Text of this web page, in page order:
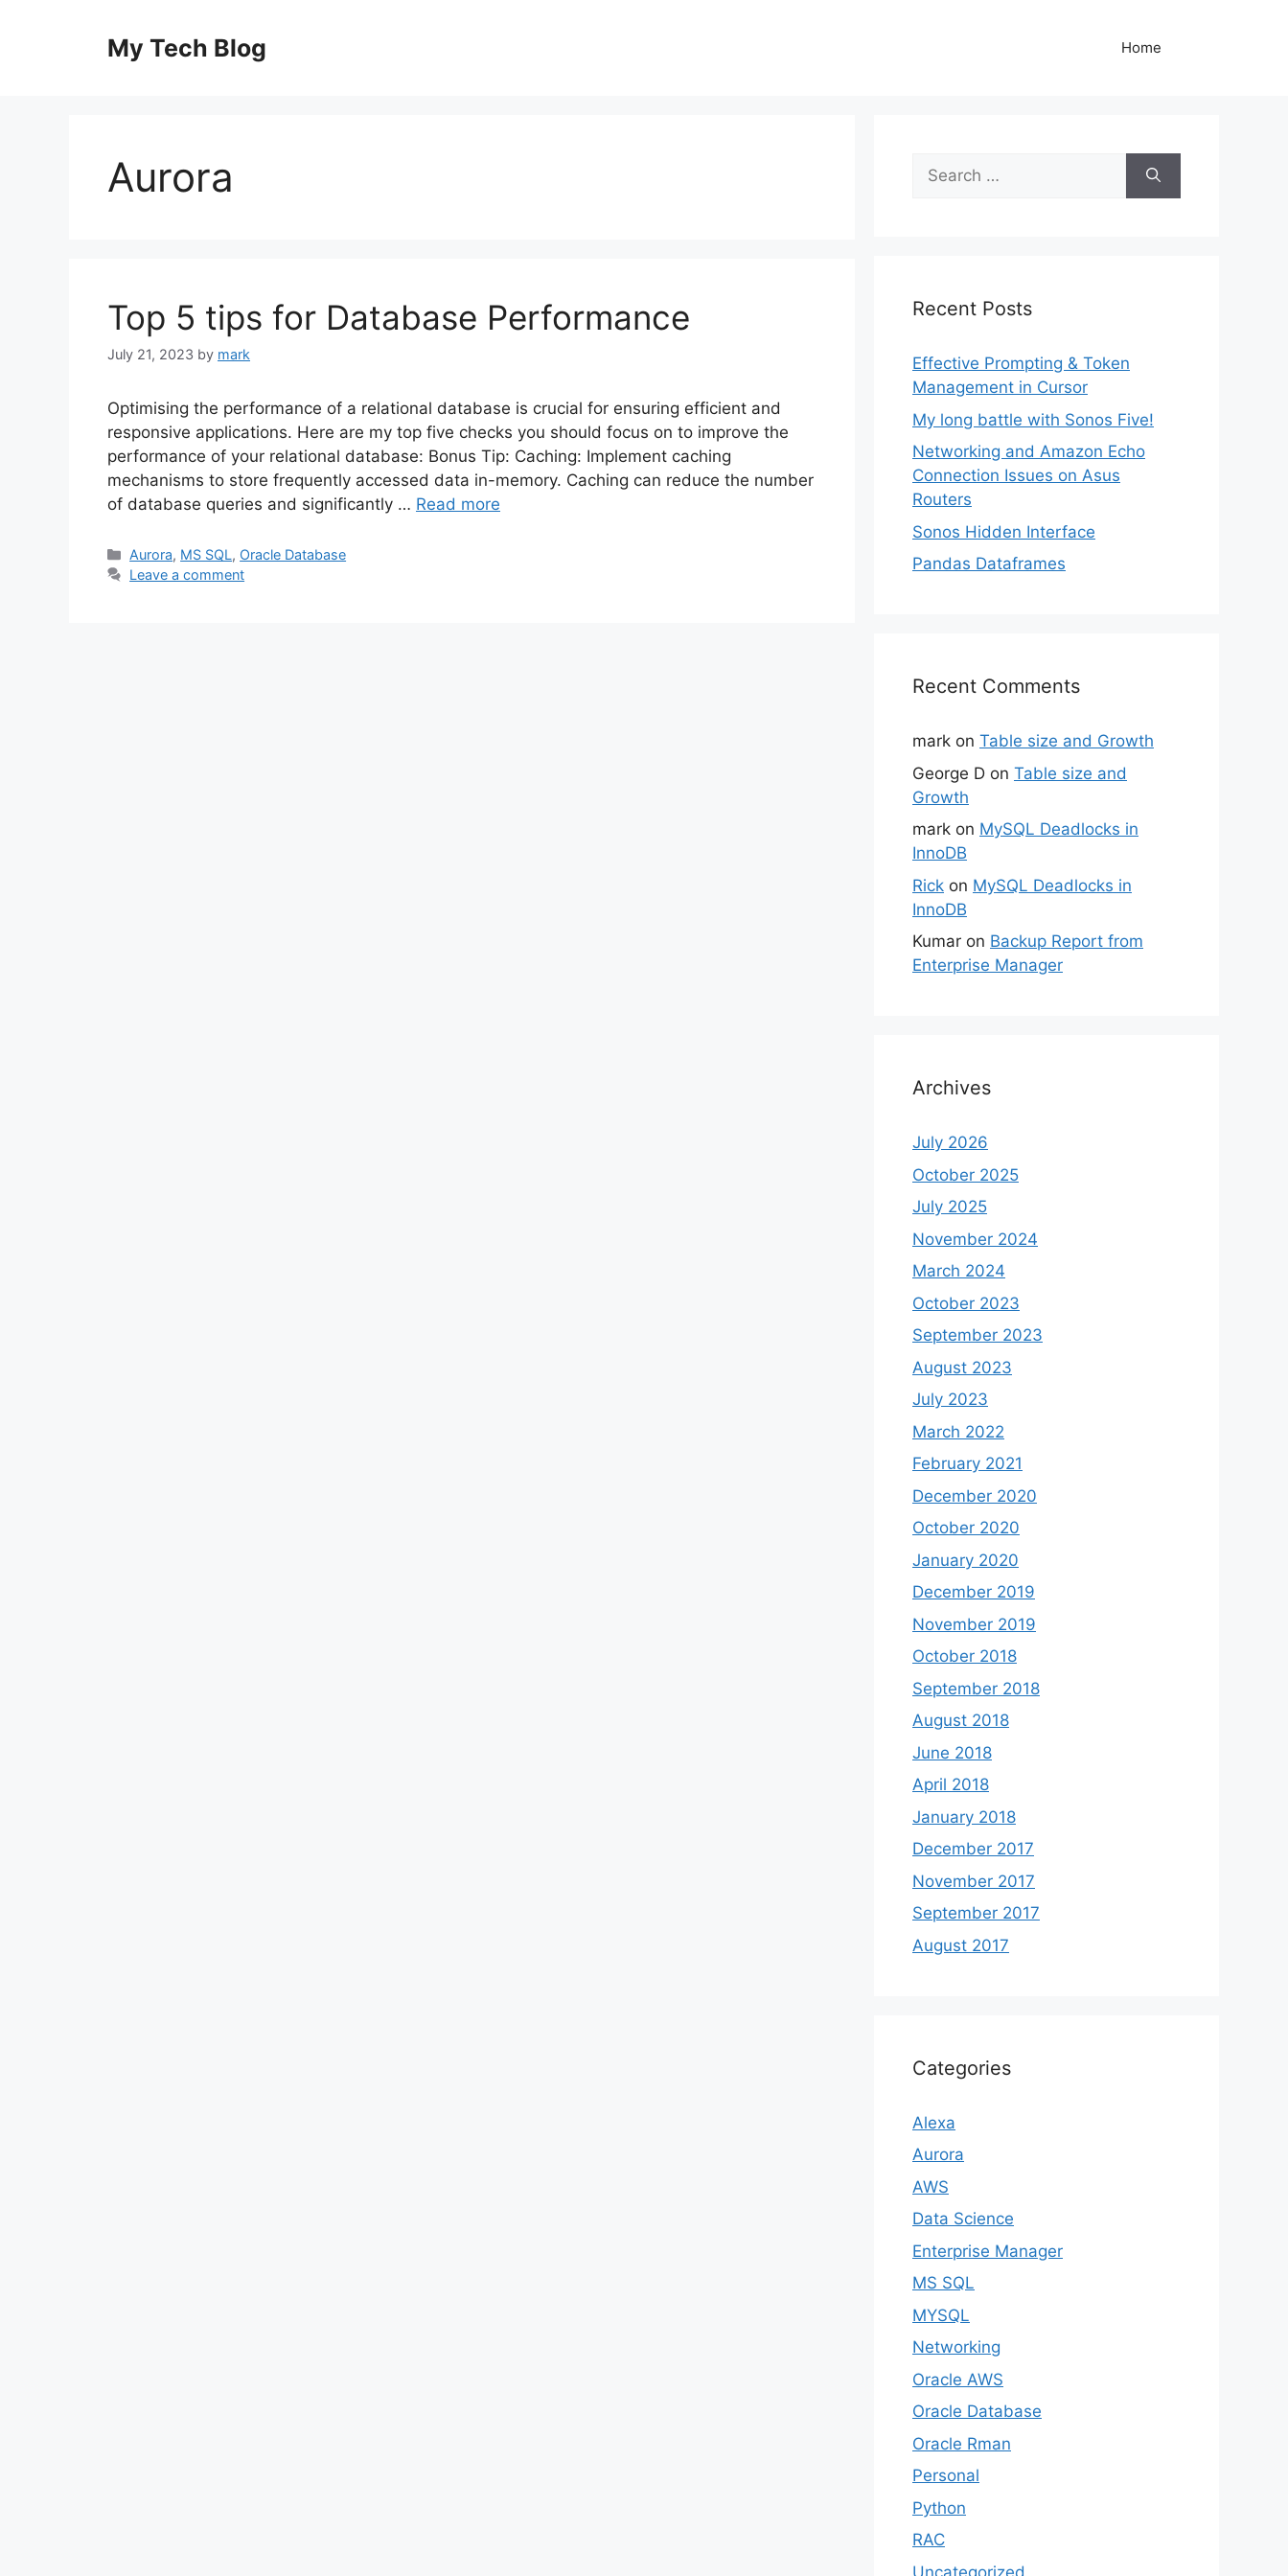
My Tech Blog Home
Aurora
Top 5 tips for Database Performance
July 21, 2023 by mark
Optimising the performance of a relational database is crucial for ensuring efficient and
responsive applications. Here are my top five checks you should focus on to improve the
performance of your relational database: Bonus Tip: Caching: Implement caching
mechanisms to store frequently accessed data in-memory. Caching can reduce the number
of database queries and significantly … Read more
Categories
Aurora, MS SQL, Oracle Database
Leave a comment
Search
for:
Recent Posts
Effective Prompting & Token
Management in Cursor
My long battle with Sonos Five!
Networking and Amazon Echo
Connection Issues on Asus
Routers
Sonos Hidden Interface
Pandas Dataframes
Recent Comments
mark on Table size and Growth
George D on Table size and
Growth
mark on MySQL Deadlocks in
InnoDB
Rick on MySQL Deadlocks in
InnoDB
Kumar on Backup Report from
Enterprise Manager
Archives
July 2026
October 2025
July 2025
November 2024
March 2024
October 2023
September 2023
August 2023
July 2023
March 2022
February 2021
December 2020
October 2020
January 2020
December 2019
November 2019
October 2018
September 2018
August 2018
June 2018
April 2018
January 2018
December 2017
November 2017
September 2017
August 2017
Categories
Alexa
Aurora
AWS
Data Science
Enterprise Manager
MS SQL
MYSQL
Networking
Oracle AWS
Oracle Database
Oracle Rman
Personal
Python
RAC
Uncategorized